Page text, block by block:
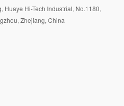
Huaye Hi-Tech Industrial, No.1180,
Zhejiang, China